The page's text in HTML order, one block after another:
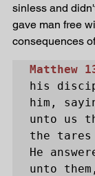
sinless and
gave man free
consequences
Matthew
his
him,
unto us
the
He
unto